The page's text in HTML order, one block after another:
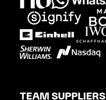
TEAM SUPPLIERS